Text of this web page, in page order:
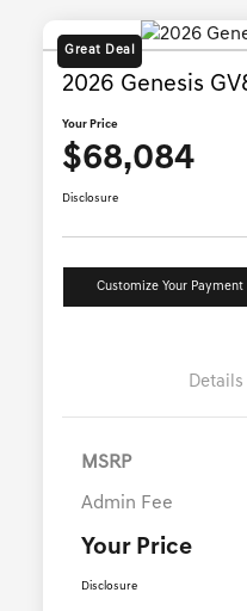
Great Deal
2026 Genesis
Your Price
$68,084
Disclosure
Customize Your Payment
Details
MSRP
Admin Fee
Your Price
Disclosure